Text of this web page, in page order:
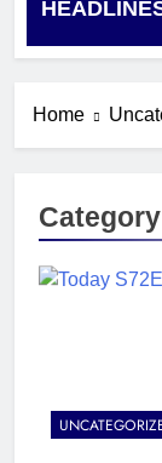
4
Home